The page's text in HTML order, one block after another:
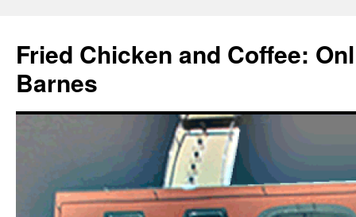
Fried Chicken and Coffee:
Barnes